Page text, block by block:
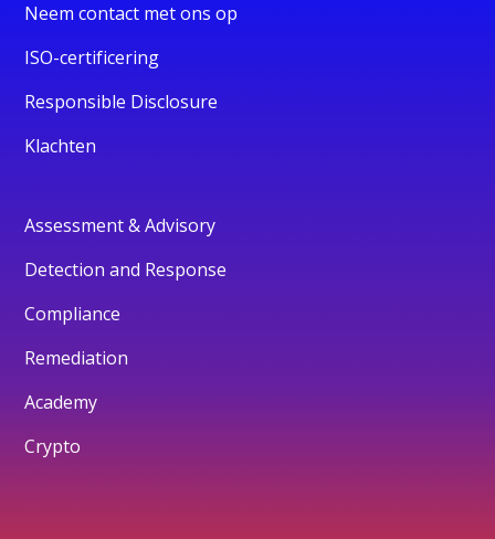
Neem contact met ons op
ISO-certificering
Responsible Disclosure
Klachten
Assessment & Advisory
Detection and Response
Compliance
Remediation
Academy
Crypto